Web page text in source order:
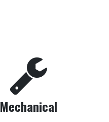
Mechanical